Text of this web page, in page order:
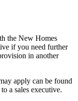
the New Homes
if you need further
in another
apply can be found
a sales executive.